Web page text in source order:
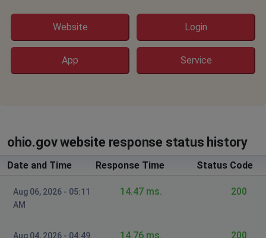
Website Login
App Service
ohio.gov website response status history
Date and Time Response Time Status Code
Aug 06, 2026 - 05:11
AM
14.47 ms. 200
Aug 04, 2026 - 04:49
14.76 ms. 200